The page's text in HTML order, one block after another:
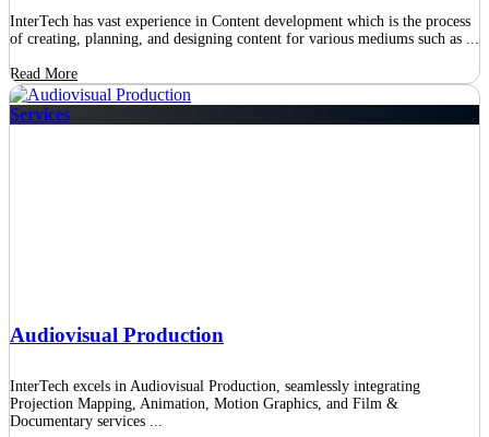
InterTech has vast experience in Content development which is the process
of creating, planning, and designing content for various mediums such as ...
Read More
Services
Audiovisual Production
InterTech excels in Audiovisual Production, seamlessly integrating
Projection Mapping, Animation, Motion Graphics, and Film &
Documentary services ...